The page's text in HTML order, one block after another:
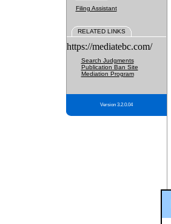
Filing Assistant
RELATED LINKS
https://mediatebc.com/
Search Judgments
Publication Ban Site
Mediation Program
Version 3.2.0.04